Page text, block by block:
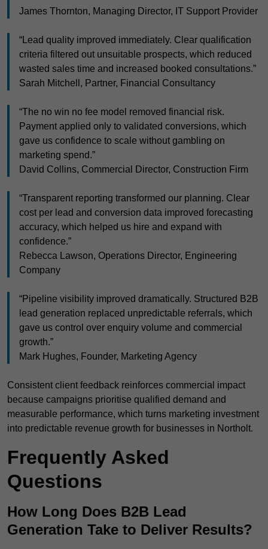
James Thornton, Managing Director, IT Support Provider
“Lead quality improved immediately. Clear qualification
criteria filtered out unsuitable prospects, which reduced
wasted sales time and increased booked consultations.”
Sarah Mitchell, Partner, Financial Consultancy
“The no win no fee model removed financial risk.
Payment applied only to validated conversions, which
gave us confidence to scale without gambling on
marketing spend.”
David Collins, Commercial Director, Construction Firm
“Transparent reporting transformed our planning. Clear
cost per lead and conversion data improved forecasting
accuracy, which helped us hire and expand with
confidence.”
Rebecca Lawson, Operations Director, Engineering
Company
“Pipeline visibility improved dramatically. Structured B2B
lead generation replaced unpredictable referrals, which
gave us control over enquiry volume and commercial
growth.”
Mark Hughes, Founder, Marketing Agency
Consistent client feedback reinforces commercial impact
because campaigns prioritise qualified demand and
measurable performance, which turns marketing investment
into predictable revenue growth for businesses in Northolt.
Frequently Asked
Questions
How Long Does B2B Lead
Generation Take to Deliver Results?